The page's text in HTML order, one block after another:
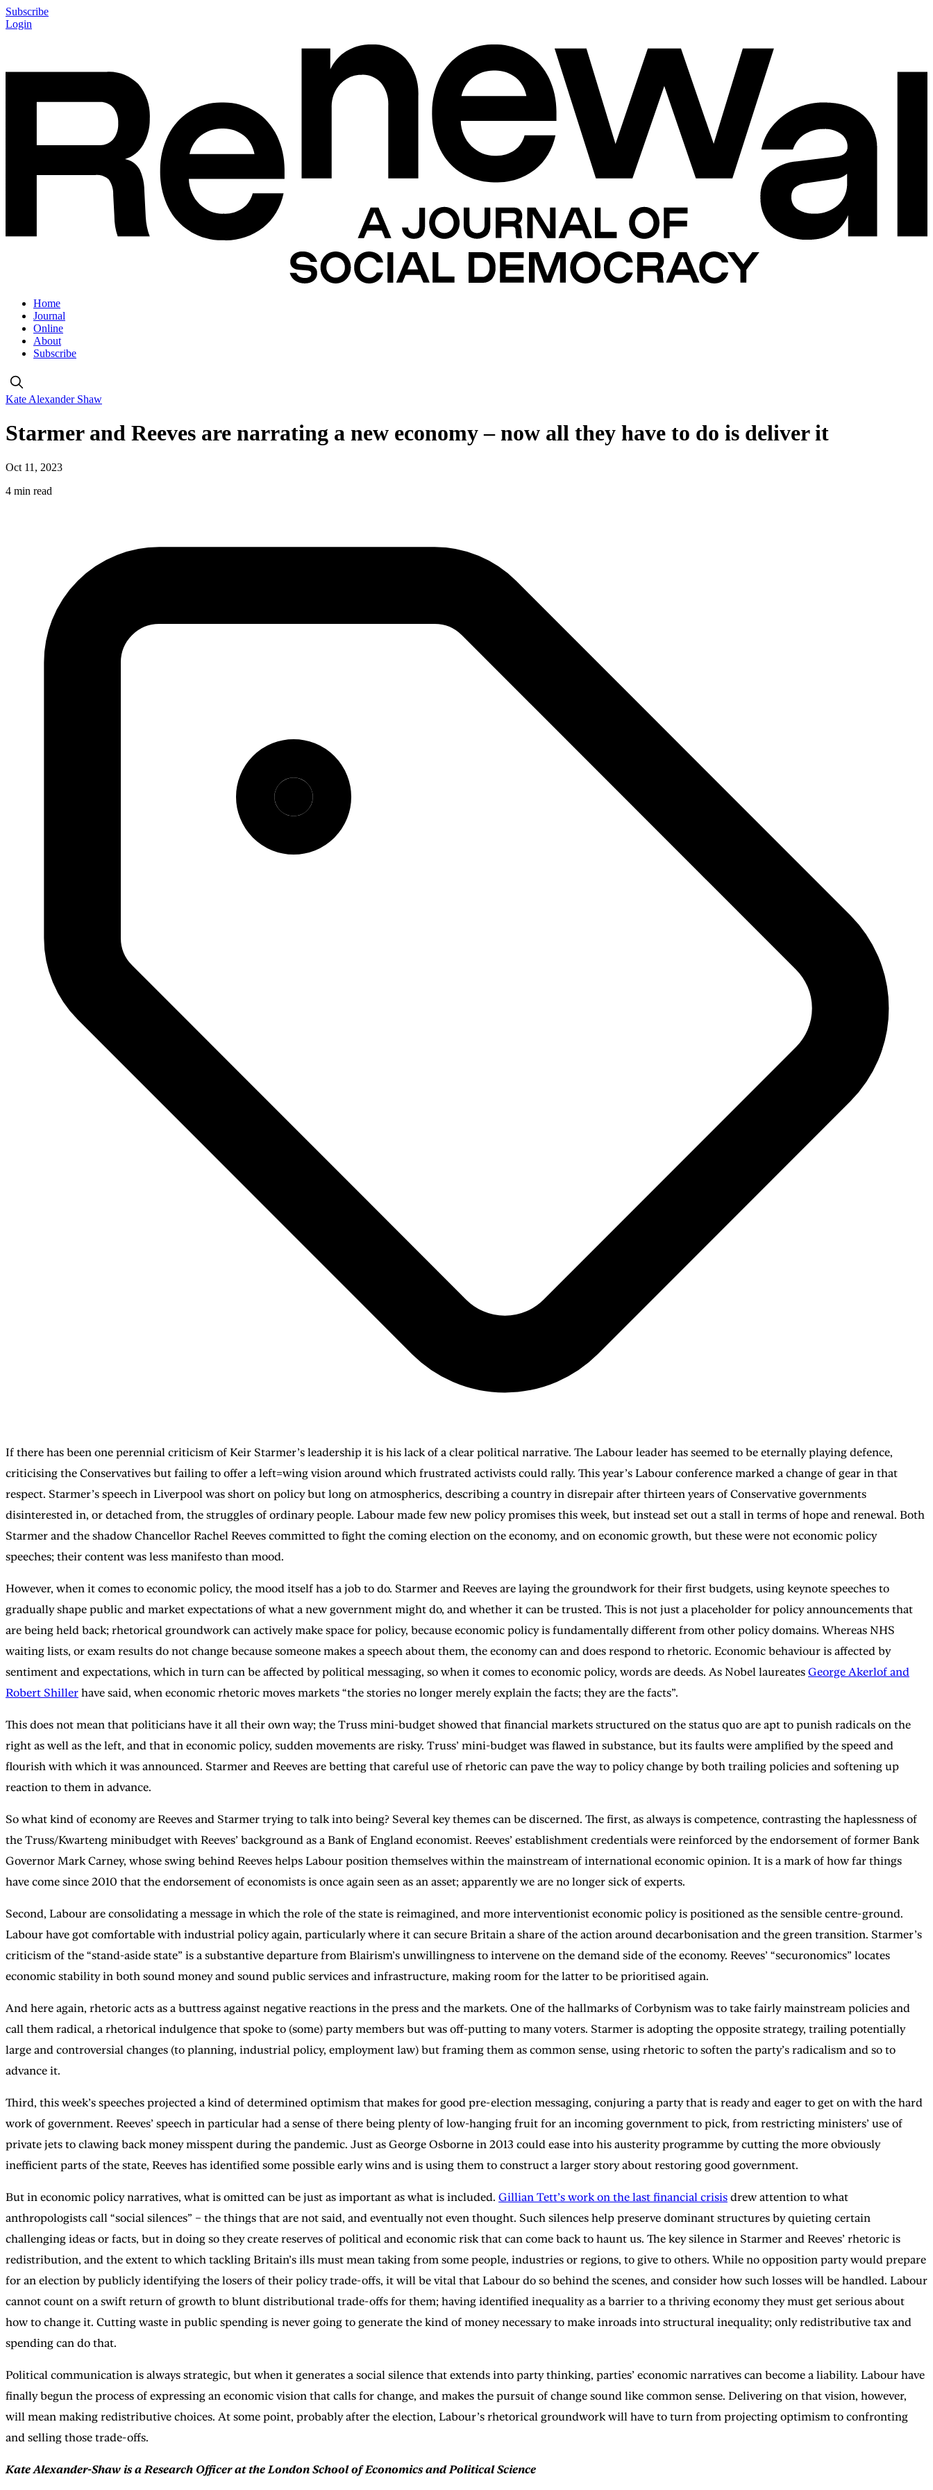
Subscribe
Login
Home
Journal
Online
About
Subscribe
Kate Alexander Shaw
Starmer and Reeves are narrating a new economy – now all they have to do is deliver it
Oct 11, 2023
4 min read
If there has been one perennial criticism of Keir Starmer’s leadership it is his lack of a clear political narrative. The Labour leader has seemed to be eternally playing defence,
criticising the Conservatives but failing to offer a left=wing vision around which frustrated activists could rally. This year’s Labour conference marked a change of gear in that
respect. Starmer’s speech in Liverpool was short on policy but long on atmospherics, describing a country in disrepair after thirteen years of Conservative governments
disinterested in, or detached from, the struggles of ordinary people. Labour made few new policy promises this week, but instead set out a stall in terms of hope and renewal. Both
Starmer and the shadow Chancellor Rachel Reeves committed to fight the coming election on the economy, and on economic growth, but these were not economic policy
speeches; their content was less manifesto than mood.
However, when it comes to economic policy, the mood itself has a job to do. Starmer and Reeves are laying the groundwork for their first budgets, using keynote speeches to
gradually shape public and market expectations of what a new government might do, and whether it can be trusted. This is not just a placeholder for policy announcements that
are being held back; rhetorical groundwork can actively make space for policy, because economic policy is fundamentally different from other policy domains. Whereas NHS
waiting lists, or exam results do not change because someone makes a speech about them, the economy can and does respond to rhetoric. Economic behaviour is affected by
sentiment and expectations, which in turn can be affected by political messaging, so when it comes to economic policy, words are deeds. As Nobel laureates George Akerlof and
Robert Shiller have said, when economic rhetoric moves markets “the stories no longer merely explain the facts; they are the facts”.
This does not mean that politicians have it all their own way; the Truss mini-budget showed that financial markets structured on the status quo are apt to punish radicals on the
right as well as the left, and that in economic policy, sudden movements are risky. Truss’ mini-budget was flawed in substance, but its faults were amplified by the speed and
flourish with which it was announced. Starmer and Reeves are betting that careful use of rhetoric can pave the way to policy change by both trailing policies and softening up
reaction to them in advance.
So what kind of economy are Reeves and Starmer trying to talk into being? Several key themes can be discerned. The first, as always is competence, contrasting the haplessness of
the Truss/Kwarteng minibudget with Reeves’ background as a Bank of England economist. Reeves’ establishment credentials were reinforced by the endorsement of former Bank
Governor Mark Carney, whose swing behind Reeves helps Labour position themselves within the mainstream of international economic opinion. It is a mark of how far things
have come since 2010 that the endorsement of economists is once again seen as an asset; apparently we are no longer sick of experts.
Second, Labour are consolidating a message in which the role of the state is reimagined, and more interventionist economic policy is positioned as the sensible centre-ground.
Labour have got comfortable with industrial policy again, particularly where it can secure Britain a share of the action around decarbonisation and the green transition. Starmer’s
criticism of the “stand-aside state” is a substantive departure from Blairism’s unwillingness to intervene on the demand side of the economy. Reeves’ “securonomics” locates
economic stability in both sound money and sound public services and infrastructure, making room for the latter to be prioritised again.
And here again, rhetoric acts as a buttress against negative reactions in the press and the markets. One of the hallmarks of Corbynism was to take fairly mainstream policies and
call them radical, a rhetorical indulgence that spoke to (some) party members but was off-putting to many voters. Starmer is adopting the opposite strategy, trailing potentially
large and controversial changes (to planning, industrial policy, employment law) but framing them as common sense, using rhetoric to soften the party’s radicalism and so to
advance it.
Third, this week’s speeches projected a kind of determined optimism that makes for good pre-election messaging, conjuring a party that is ready and eager to get on with the hard
work of government. Reeves’ speech in particular had a sense of there being plenty of low-hanging fruit for an incoming government to pick, from restricting ministers’ use of
private jets to clawing back money misspent during the pandemic. Just as George Osborne in 2013 could ease into his austerity programme by cutting the more obviously
inefficient parts of the state, Reeves has identified some possible early wins and is using them to construct a larger story about restoring good government.
But in economic policy narratives, what is omitted can be just as important as what is included. Gillian Tett’s work on the last financial crisis drew attention to what
anthropologists call “social silences” – the things that are not said, and eventually not even thought. Such silences help preserve dominant structures by quieting certain
challenging ideas or facts, but in doing so they create reserves of political and economic risk that can come back to haunt us. The key silence in Starmer and Reeves’ rhetoric is
redistribution, and the extent to which tackling Britain’s ills must mean taking from some people, industries or regions, to give to others. While no opposition party would prepare
for an election by publicly identifying the losers of their policy trade-offs, it will be vital that Labour do so behind the scenes, and consider how such losses will be handled. Labour
cannot count on a swift return of growth to blunt distributional trade-offs for them; having identified inequality as a barrier to a thriving economy they must get serious about
how to change it. Cutting waste in public spending is never going to generate the kind of money necessary to make inroads into structural inequality; only redistributive tax and
spending can do that.
Political communication is always strategic, but when it generates a social silence that extends into party thinking, parties’ economic narratives can become a liability. Labour have
finally begun the process of expressing an economic vision that calls for change, and makes the pursuit of change sound like common sense. Delivering on that vision, however,
will mean making redistributive choices. At some point, probably after the election, Labour’s rhetorical groundwork will have to turn from projecting optimism to confronting
and selling those trade-offs.
Kate Alexander-Shaw is a Research Officer at the London School of Economics and Political Science